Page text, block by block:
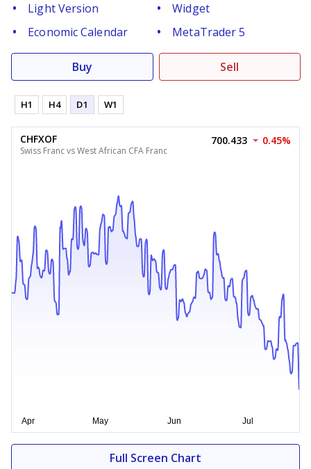
Light Version
Widget
Economic Calendar
MetaTrader 5
Buy Sell
H1 H4 D1 W1
CHFXOF
Swiss Franc vs West African CFA Franc
700.433 0.45%
Full Screen Chart